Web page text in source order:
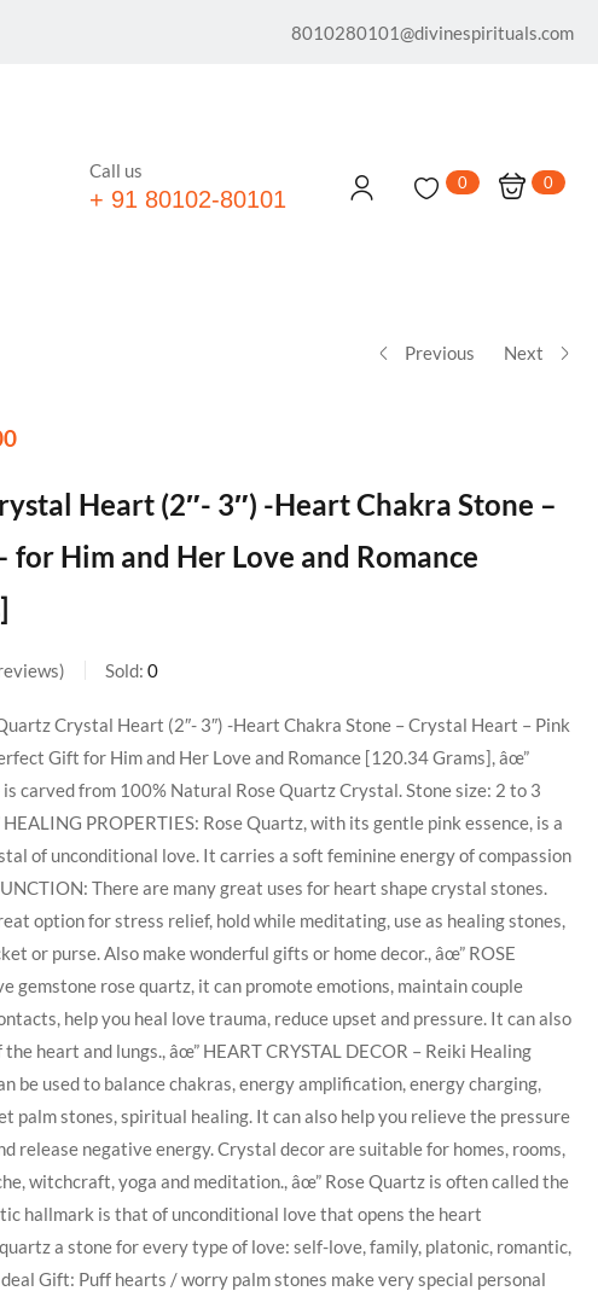
8010280101@divinespirituals.com
Call us
+ 91 80102-80101
0 0
Previous Next
Heart (2″- 3″) -Heart Chakra Stone –
for Him and Her Love and Romance
Sold: 0
Crystal Heart (2″- 3″) -Heart Chakra Stone – Crystal Heart – Pink
Gift for Him and Her Love and Romance [120.34 Grams], âœ”
carved from 100% Natural Rose Quartz Crystal. Stone size: 2 to 3
PROPERTIES: Rose Quartz, with its gentle pink essence, is a
of unconditional love. It carries a soft feminine energy of compassion
There are many great uses for heart shape crystal stones.
option for stress relief, hold while meditating, use as healing stones,
or purse. Also make wonderful gifts or home decor., âœ” ROSE
gemstone rose quartz, it can promote emotions, maintain couple
help you heal love trauma, reduce upset and pressure. It can also
heart and lungs., âœ” HEART CRYSTAL DECOR – Reiki Healing
be used to balance chakras, energy amplification, energy charging,
palm stones, spiritual healing. It can also help you relieve the pressure
release negative energy. Crystal decor are suitable for homes, rooms,
witchcraft, yoga and meditation., âœ” Rose Quartz is often called the
hallmark is that of unconditional love that opens the heart
a stone for every type of love: self-love, family, platonic, romantic,
Gift: Puff hearts / worry palm stones make very special personal